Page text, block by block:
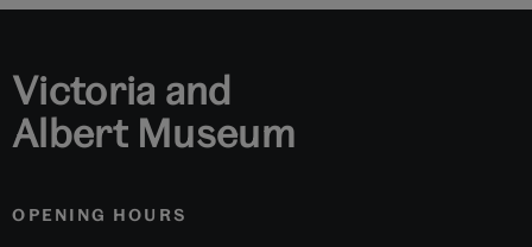
Victoria and
Albert Museum
OPENING HOURS